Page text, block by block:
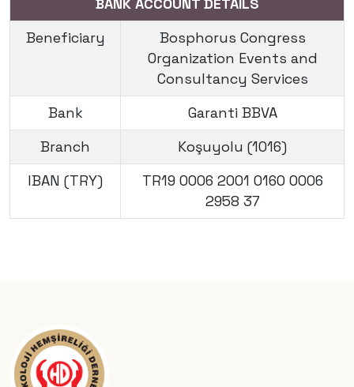
BANK ACCOUNT DETAILS
Beneficiary
Bosphorus Congress
Organization Events and
Consultancy Services
Bank
Garanti BBVA
Branch
Koşuyolu (1016)
IBAN (TRY)
TR19 0006 2001 0160 0006
2958 37